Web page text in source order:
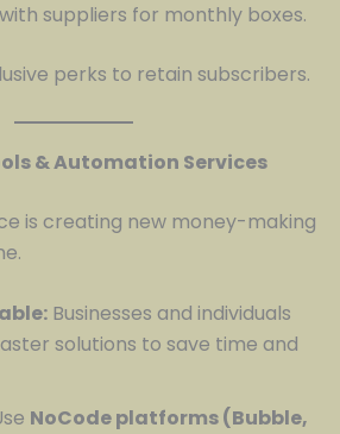
suppliers for monthly boxes.
perks to retain subscribers.
& Automation Services
is creating new money-making
Businesses and individuals
solutions to save time and
NoCode platforms (Bubble,